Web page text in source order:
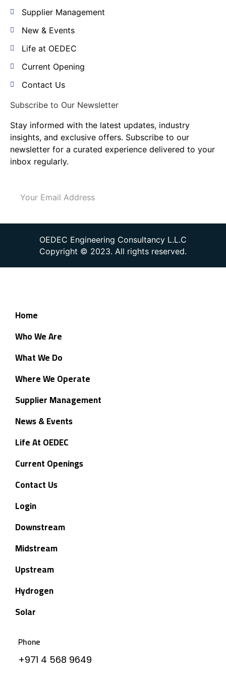
Supplier Management
New & Events
Life at OEDEC
Current Opening
Contact Us
Subscribe to Our Newsletter
Stay informed with the latest updates, industry
insights, and exclusive offers. Subscribe to our
newsletter for a curated experience delivered to your
inbox regularly.
OEDEC Engineering Consultancy L.L.C
Copyright © 2023. All rights reserved.
Home
Who We Are
What We Do
Where We Operate
Supplier Management
News & Events
Life At OEDEC
Current Openings
Contact Us
Login
Downstream
Midstream
Upstream
Hydrogen
Solar
Phone
+971 4 568 9649